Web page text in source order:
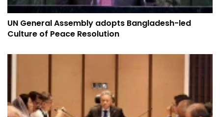
UN General Assembly adopts Bangladesh-led
Culture of Peace Resolution